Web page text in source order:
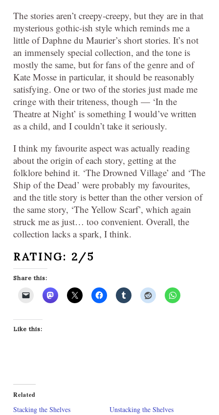
The stories aren’t creepy-creepy, but they are in that
mysterious gothic-ish style which reminds me a
little of Daphne du Maurier’s short stories. It’s not
an immensely special collection, and the tone is
mostly the same, but for fans of the genre and of
Kate Mosse in particular, it should be reasonably
satisfying. One or two of the stories just made me
cringe with their triteness, though — ‘In the
Theatre at Night’ is something I would’ve written
as a child, and I couldn’t take it seriously.
I think my favourite aspect was actually reading
about the origin of each story, getting at the
folklore behind it. ‘The Drowned Village’ and ‘The
Ship of the Dead’ were probably my favourites,
and the title story is better than the other version of
the same story, ‘The Yellow Scarf’, which again
struck me as just… too convenient. Overall, the
collection lacks a spark, I think.
RATING: 2/5
Share this:
Like this:
Related
Stacking the Shelves
Unstacking the Shelves